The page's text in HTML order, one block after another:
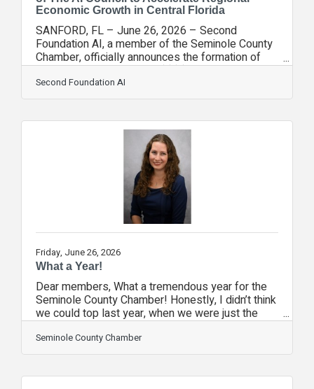
Economic Growth in Central Florida
SANFORD, FL – June 26, 2026 – Second
Foundation AI, a member of the Seminole County
Chamber, officially announces the formation of
The AI Council, a new 501(c)(3) non-profit
organization. This initiative is designed to serve
as a regional economic development engine
the county and the Lake Mary corridor. Brett
Patterson, Founder and CEO of Second
Foundation AI, observed a significant gap in the
local business community regarding the
Second Foundation AI
Friday, June 26, 2026
What a Year!
Dear members, What a tremendous year for the
Seminole County Chamber! Honestly, I didn’t think
we could top last year, when we were just the
10th Florida chamber of commerce accredited by
the U.S. Chamber of Commerce as a five-star
chamber. But we did. In the fall, we were named
Association of Chamber Professionals. Then, in
Seminole County Chamber